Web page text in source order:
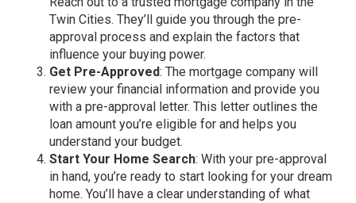
Twin Cities. They’ll guide you through the pre-
approval process and explain the factors that
influence your buying power.
Get Pre-Approved: The mortgage company will
review your financial information and provide you
with a pre-approval letter. This letter outlines the
loan amount you’re eligible for and helps you
understand your budget.
Start Your Home Search: With your pre-approval
in hand, you’re ready to start looking for your dream
home. You’ll have a clear understanding of what